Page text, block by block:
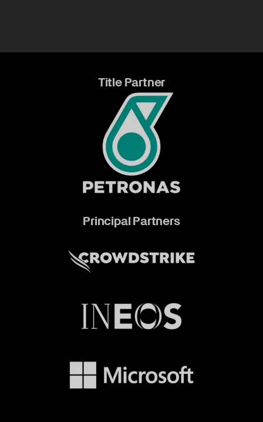
Title Partner
Principal Partners